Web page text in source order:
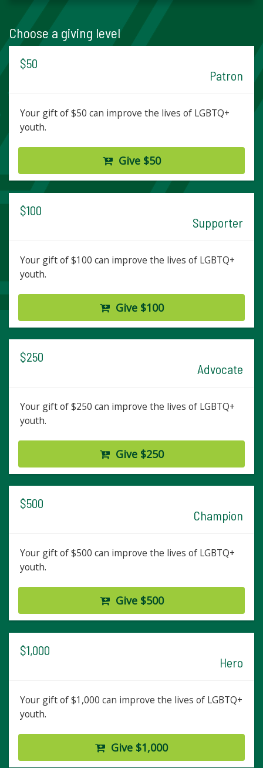
Choose a giving level
$50
Patron
Your gift of $50 can improve the lives of LGBTQ+
youth.
Give $50
$100
Supporter
Your gift of $100 can improve the lives of LGBTQ+
youth.
Give $100
$250
Advocate
Your gift of $250 can improve the lives of LGBTQ+
youth.
Give $250
$500
Champion
Your gift of $500 can improve the lives of LGBTQ+
youth.
Give $500
$1,000
Hero
Your gift of $1,000 can improve the lives of LGBTQ+
youth.
Give $1,000